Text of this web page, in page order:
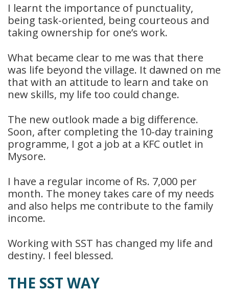
I learnt the importance of punctuality,
being task-oriented, being courteous and
taking ownership for one’s work.
What became clear to me was that there
was life beyond the village. It dawned on me
that with an attitude to learn and take on
new skills, my life too could change.
The new outlook made a big difference.
Soon, after completing the 10-day training
programme, I got a job at a KFC outlet in
Mysore.
I have a regular income of Rs. 7,000 per
month. The money takes care of my needs
and also helps me contribute to the family
income.
Working with SST has changed my life and
destiny. I feel blessed.
THE SST WAY